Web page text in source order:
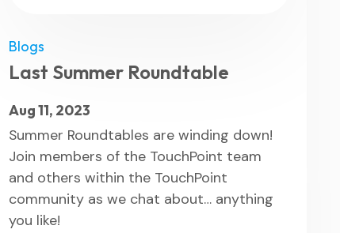
Blogs
Last Summer Roundtable
Aug 11, 2023
Summer Roundtables are winding down!
Join members of the TouchPoint team
and others within the TouchPoint
community as we chat about… anything
you like!